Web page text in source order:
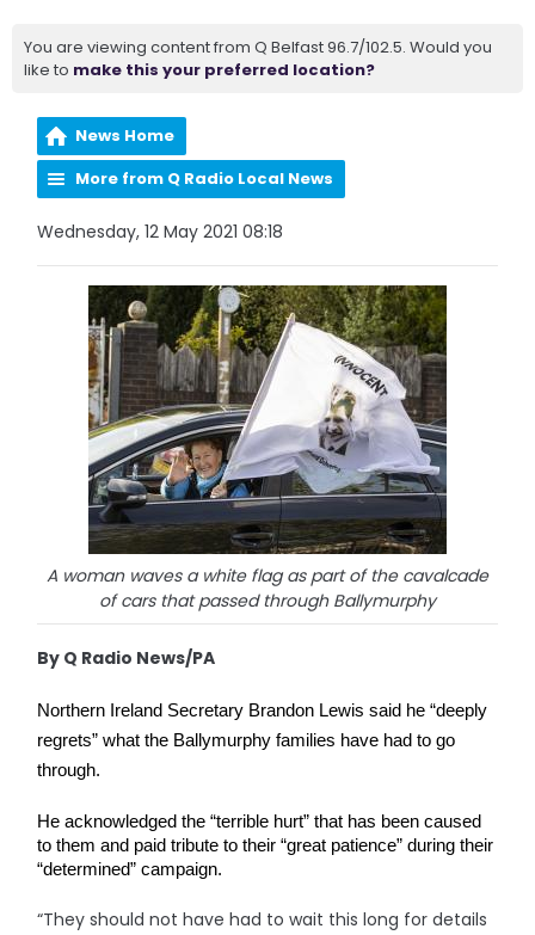
You are viewing content from Q Belfast 96.7/102.5. Would you
like to make this your preferred location?
News Home
More from Q Radio Local News
Wednesday, 12 May 2021 08:18
A woman waves a white flag as part of the cavalcade
of cars that passed through Ballymurphy
By Q Radio News/PA
Northern Ireland Secretary Brandon Lewis said he “deeply
regrets” what the Ballymurphy families have had to go
through.
He acknowledged the “terrible hurt” that has been caused
to them and paid tribute to their “great patience” during their
“determined” campaign.
“They should not have had to wait this long for details